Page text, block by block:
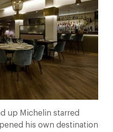
up Michelin starred
his own destination